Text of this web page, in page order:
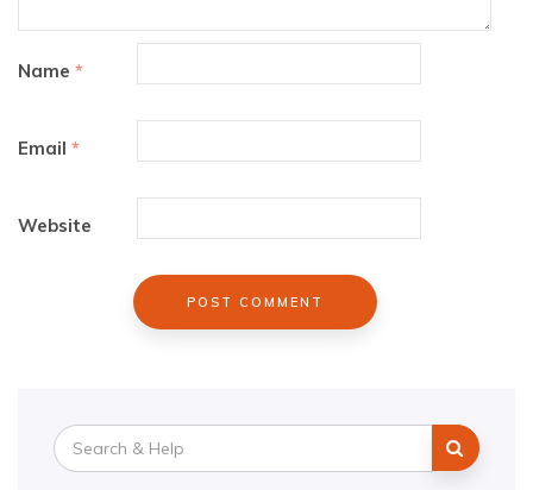
Name *
Email *
Website
Search
for: